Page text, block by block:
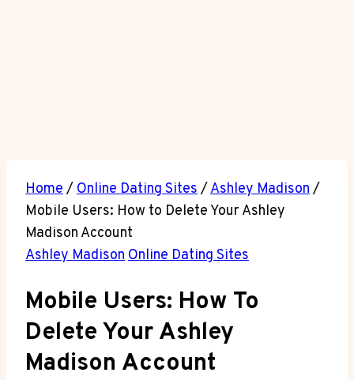
Home/ Online Dating Sites/Ashley Madison/
Mobile Users: How to Delete Your Ashley
Madison Account
Ashley MadisonOnline Dating Sites
Mobile Users: How To
Delete Your Ashley
Madison Account